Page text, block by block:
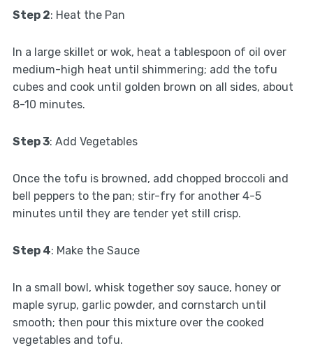
Step 2: Heat the Pan
In a large skillet or wok, heat a tablespoon of oil over
medium-high heat until shimmering; add the tofu
cubes and cook until golden brown on all sides, about
8-10 minutes.
Step 3: Add Vegetables
Once the tofu is browned, add chopped broccoli and
bell peppers to the pan; stir-fry for another 4-5
minutes until they are tender yet still crisp.
Step 4: Make the Sauce
In a small bowl, whisk together soy sauce, honey or
maple syrup, garlic powder, and cornstarch until
smooth; then pour this mixture over the cooked
vegetables and tofu.